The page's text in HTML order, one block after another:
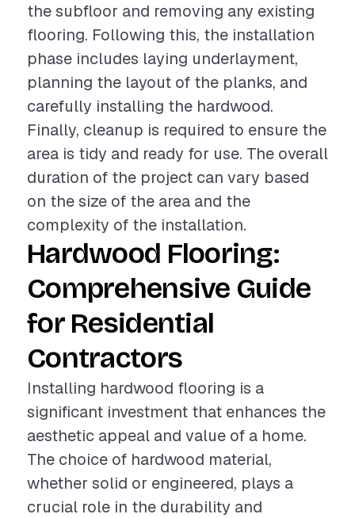
the subfloor and removing any existing
flooring. Following this, the installation
phase includes laying underlayment,
planning the layout of the planks, and
carefully installing the hardwood.
Finally, cleanup is required to ensure the
area is tidy and ready for use. The overall
duration of the project can vary based
on the size of the area and the
complexity of the installation.
Hardwood Flooring:
Comprehensive Guide
for Residential
Contractors
Installing hardwood flooring is a
significant investment that enhances the
aesthetic appeal and value of a home.
The choice of hardwood material,
whether solid or engineered, plays a
crucial role in the durability and